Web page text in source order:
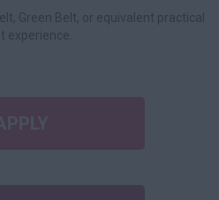
Green Belt, or equivalent practical
experience.